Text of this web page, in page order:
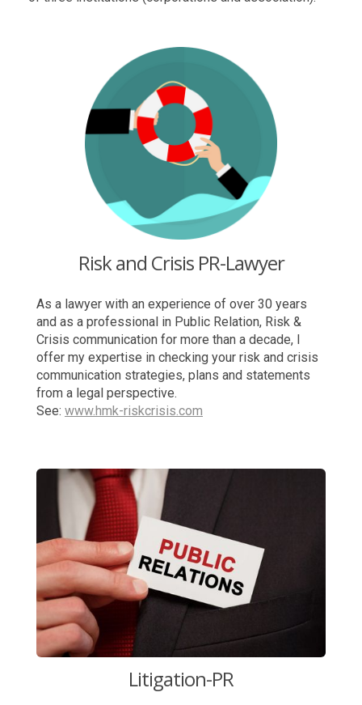
Risk and Crisis PR-Lawyer
As a lawyer with an experience of over 30 years
and as a professional in Public Relation, Risk &
Crisis communication for more than a decade, I
offer my expertise in checking your risk and crisis
communication strategies, plans and statements
from a legal perspective.
See: www.hmk-riskcrisis.com
Litigation-PR